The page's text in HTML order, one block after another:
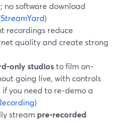
no software download
StreamYard)
recordings reduce
quality and create strong
only studiosto film on-
going live, with controls
you need to re‑demo a
)
stream pre‑recorded